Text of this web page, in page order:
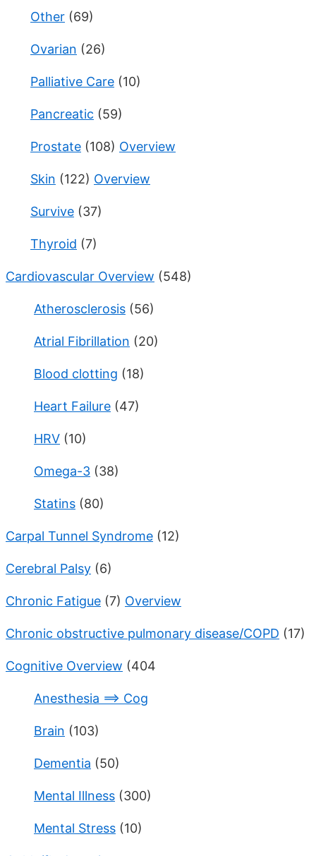
Other (69)
Ovarian (26)
Palliative Care (10)
Pancreatic (59)
Prostate (108) Overview
Skin (122) Overview
Survive (37)
Thyroid (7)
Cardiovascular Overview (548)
Atherosclerosis (56)
Atrial Fibrillation (20)
Blood clotting (18)
Heart Failure (47)
HRV (10)
Omega-3 (38)
Statins (80)
Carpal Tunnel Syndrome (12)
Cerebral Palsy (6)
Chronic Fatigue (7) Overview
Chronic obstructive pulmonary disease/COPD (17)
Cognitive Overview (404
Anesthesia ==> Cog
Brain (103)
Dementia (50)
Mental Illness (300)
Mental Stress (10)